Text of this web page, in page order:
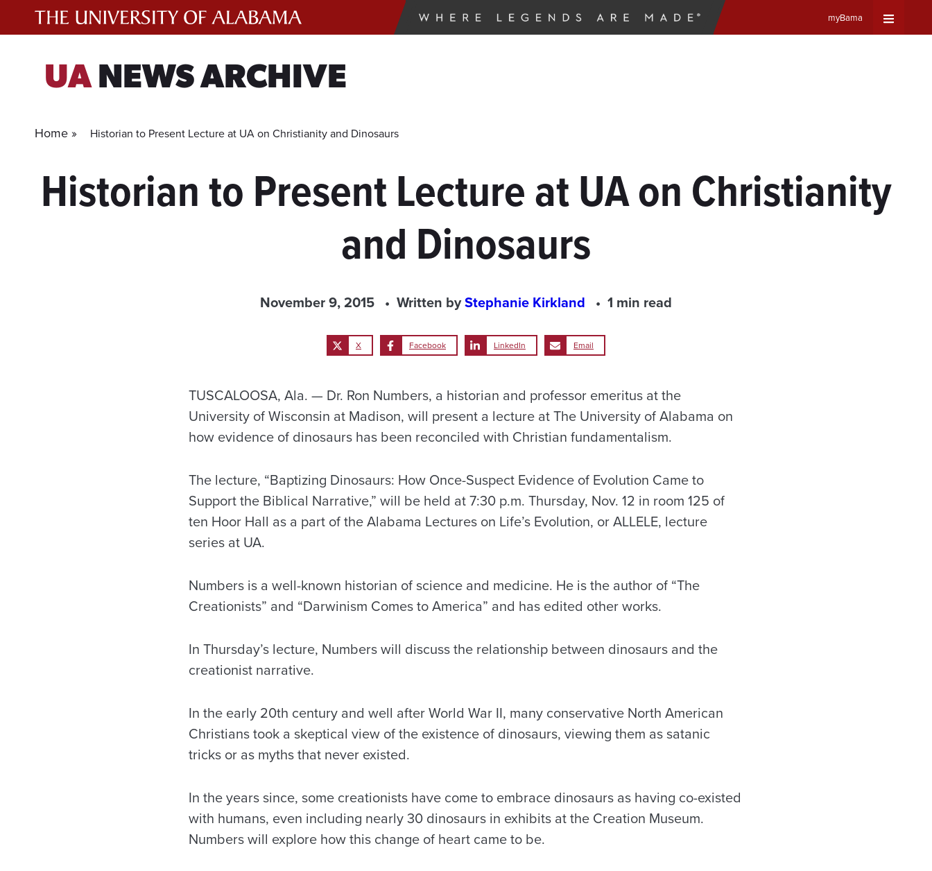
myBama
UANEWS ARCHIVE
Home » Historian to Present Lecture at UA on Christianity and Dinosaurs
Historian to Present Lecture at UA on Christianity
and Dinosaurs
November 9, 2015 Written byStephanie Kirkland 1 min read
X Facebook LinkedIn Email
TUSCALOOSA, Ala. — Dr. Ron Numbers, a historian and professor emeritus at the
University of Wisconsin at Madison, will present a lecture at The University of Alabama on
how evidence of dinosaurs has been reconciled with Christian fundamentalism.
The lecture, “Baptizing Dinosaurs: How Once-Suspect Evidence of Evolution Came to
Support the Biblical Narrative,” will be held at 7:30 p.m. Thursday, Nov. 12 in room 125 of
ten Hoor Hall as a part of the Alabama Lectures on Life’s Evolution, or ALLELE, lecture
series at UA.
Numbers is a well-known historian of science and medicine. He is the author of “The
Creationists” and “Darwinism Comes to America” and has edited other works.
In Thursday’s lecture, Numbers will discuss the relationship between dinosaurs and the
creationist narrative.
In the early 20th century and well after World War II, many conservative North American
Christians took a skeptical view of the existence of dinosaurs, viewing them as satanic
tricks or as myths that never existed.
In the years since, some creationists have come to embrace dinosaurs as having co-existed
with humans, even including nearly 30 dinosaurs in exhibits at the Creation Museum.
Numbers will explore how this change of heart came to be.